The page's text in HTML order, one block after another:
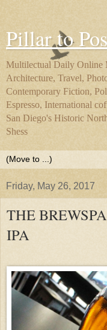
Pillar to
Multilectual Daily Online
Architecture, Travel,
Contemporary Fiction,
Espresso, International
San Diego's Historic
Shess
Friday, May 26, 2017
THE
IPA